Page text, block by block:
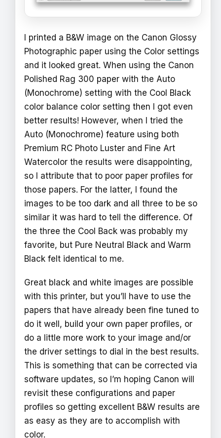
I printed a B&W image on the Canon Glossy
Photographic paper using the Color settings
and it looked great. When using the Canon
Polished Rag 300 paper with the Auto
(Monochrome) setting with the Cool Black
color balance color setting then I got even
better results! However, when I tried the
Auto (Monochrome) feature using both
Premium RC Photo Luster and Fine Art
Watercolor the results were disappointing,
so I attribute that to poor paper profiles for
those papers. For the latter, I found the
images to be too dark and all three to be so
similar it was hard to tell the difference. Of
the three the Cool Back was probably my
favorite, but Pure Neutral Black and Warm
Black felt identical to me.
Great black and white images are possible
with this printer, but you’ll have to use the
papers that have already been fine tuned to
do it well, build your own paper profiles, or
do a little more work to your image and/or
the driver settings to dial in the best results.
This is something that can be corrected via
software updates, so I’m hoping Canon will
revisit these configurations and paper
profiles so getting excellent B&W results are
as easy as they are to accomplish with
color.